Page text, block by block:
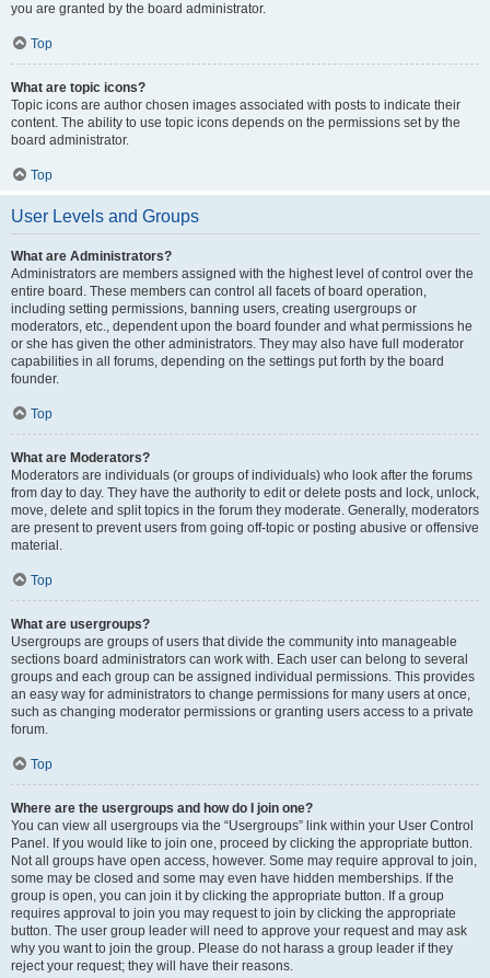
you are granted by the board administrator.
Top
What are topic icons?
Topic icons are author chosen images associated with posts to indicate their
content. The ability to use topic icons depends on the permissions set by the
board administrator.
Top
User Levels and Groups
What are Administrators?
Administrators are members assigned with the highest level of control over the
entire board. These members can control all facets of board operation,
including setting permissions, banning users, creating usergroups or
moderators, etc., dependent upon the board founder and what permissions he
or she has given the other administrators. They may also have full moderator
capabilities in all forums, depending on the settings put forth by the board
founder.
Top
What are Moderators?
Moderators are individuals (or groups of individuals) who look after the forums
from day to day. They have the authority to edit or delete posts and lock, unlock,
move, delete and split topics in the forum they moderate. Generally, moderators
are present to prevent users from going off-topic or posting abusive or offensive
material.
Top
What are usergroups?
Usergroups are groups of users that divide the community into manageable
sections board administrators can work with. Each user can belong to several
groups and each group can be assigned individual permissions. This provides
an easy way for administrators to change permissions for many users at once,
such as changing moderator permissions or granting users access to a private
forum.
Top
Where are the usergroups and how do I join one?
You can view all usergroups via the “Usergroups” link within your User Control
Panel. If you would like to join one, proceed by clicking the appropriate button.
Not all groups have open access, however. Some may require approval to join,
some may be closed and some may even have hidden memberships. If the
group is open, you can join it by clicking the appropriate button. If a group
requires approval to join you may request to join by clicking the appropriate
button. The user group leader will need to approve your request and may ask
why you want to join the group. Please do not harass a group leader if they
reject your request; they will have their reasons.